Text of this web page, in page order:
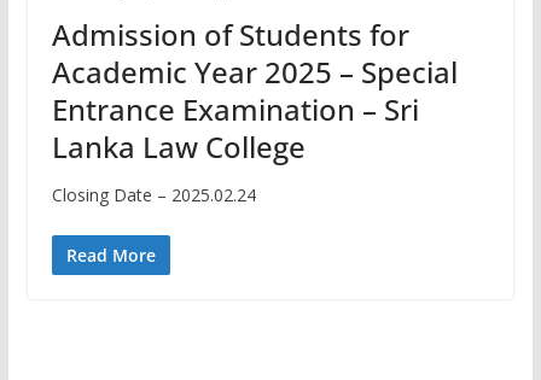
Admission of Students for
Academic Year 2025 – Special
Entrance Examination – Sri
Lanka Law College
Closing Date – 2025.02.24
Read More